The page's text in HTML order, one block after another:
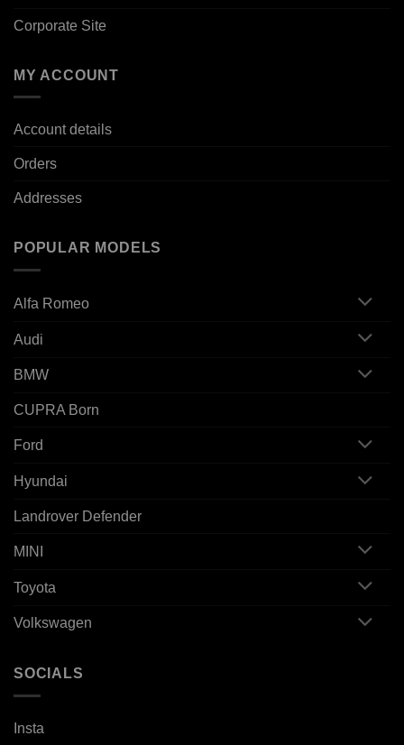
Corporate Site
MY ACCOUNT
Account details
Orders
Addresses
POPULAR MODELS
Alfa Romeo
Audi
BMW
CUPRA Born
Ford
Hyundai
Landrover Defender
MINI
Toyota
Volkswagen
SOCIALS
Insta